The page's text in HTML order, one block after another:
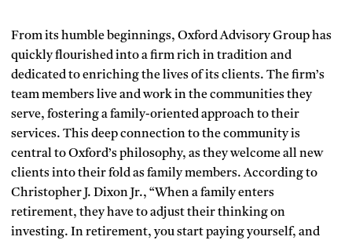
From its humble beginnings, Oxford Advisory Group has
quickly flourished into a firm rich in tradition and
dedicated to enriching the lives of its clients. The firm’s
team members live and work in the communities they
serve, fostering a family-oriented approach to their
services. This deep connection to the community is
central to Oxford’s philosophy, as they welcome all new
clients into their fold as family members. According to
Christopher J. Dixon Jr., “When a family enters
retirement, they have to adjust their thinking on
investing. In retirement, you start paying yourself, and